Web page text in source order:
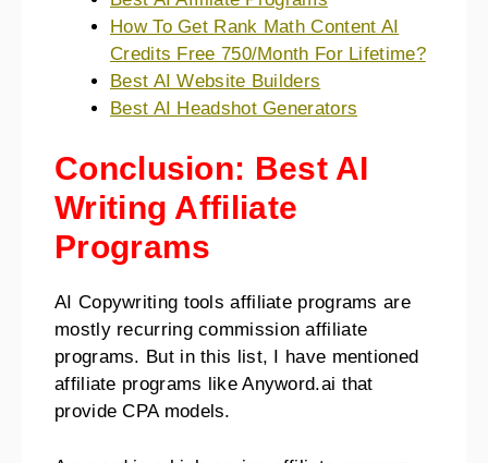
How To Get Rank Math Content AI
Credits Free 750/Month For Lifetime?
Best AI Website Builders
Best AI Headshot Generators
Conclusion: Best AI
Writing Affiliate
Programs
AI Copywriting tools affiliate programs are
mostly recurring commission affiliate
programs. But in this list, I have mentioned
affiliate programs like Anyword.ai that
provide CPA models.